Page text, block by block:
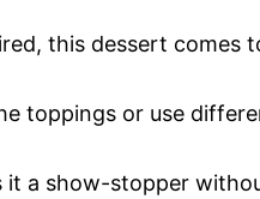
this dessert comes
toppings or use
it a show-stopper